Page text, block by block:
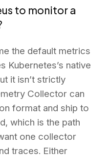
to monitor a
the default metrics
Kubernetes’s native
it isn’t strictly
Collector can
format and ship to
which is the path
one collector
traces. Either